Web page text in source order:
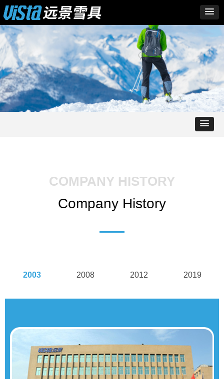
COMPANY HISTORY
Company History
2003 2008 2012 2019